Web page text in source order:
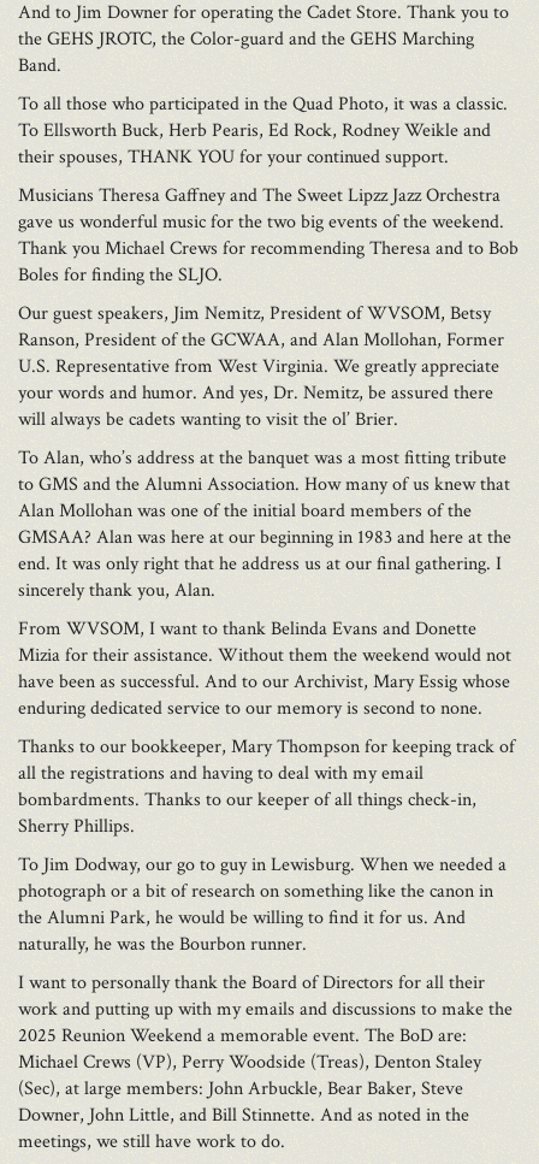
And to Jim Downer for operating the Cadet Store. Thank you to
the GEHS JROTC, the Color-guard and the GEHS Marching
Band.
To all those who participated in the Quad Photo, it was a classic.
To Ellsworth Buck, Herb Pearis, Ed Rock, Rodney Weikle and
their spouses, THANK YOU for your continued support.
Musicians Theresa Gaffney and The Sweet Lipzz Jazz Orchestra
gave us wonderful music for the two big events of the weekend.
Thank you Michael Crews for recommending Theresa and to Bob
Boles for finding the SLJO.
Our guest speakers, Jim Nemitz, President of WVSOM, Betsy
Ranson, President of the GCWAA, and Alan Mollohan, Former
U.S. Representative from West Virginia. We greatly appreciate
your words and humor. And yes, Dr. Nemitz, be assured there
will always be cadets wanting to visit the ol’ Brier.
To Alan, who’s address at the banquet was a most fitting tribute
to GMS and the Alumni Association. How many of us knew that
Alan Mollohan was one of the initial board members of the
GMSAA? Alan was here at our beginning in 1983 and here at the
end. It was only right that he address us at our final gathering. I
sincerely thank you, Alan.
From WVSOM, I want to thank Belinda Evans and Donette
Mizia for their assistance. Without them the weekend would not
have been as successful. And to our Archivist, Mary Essig whose
enduring dedicated service to our memory is second to none.
Thanks to our bookkeeper, Mary Thompson for keeping track of
all the registrations and having to deal with my email
bombardments. Thanks to our keeper of all things check-in,
Sherry Phillips.
To Jim Dodway, our go to guy in Lewisburg. When we needed a
photograph or a bit of research on something like the canon in
the Alumni Park, he would be willing to find it for us. And
naturally, he was the Bourbon runner.
I want to personally thank the Board of Directors for all their
work and putting up with my emails and discussions to make the
2025 Reunion Weekend a memorable event. The BoD are:
Michael Crews (VP), Perry Woodside (Treas), Denton Staley
(Sec), at large members: John Arbuckle, Bear Baker, Steve
Downer, John Little, and Bill Stinnette. And as noted in the
meetings, we still have work to do.